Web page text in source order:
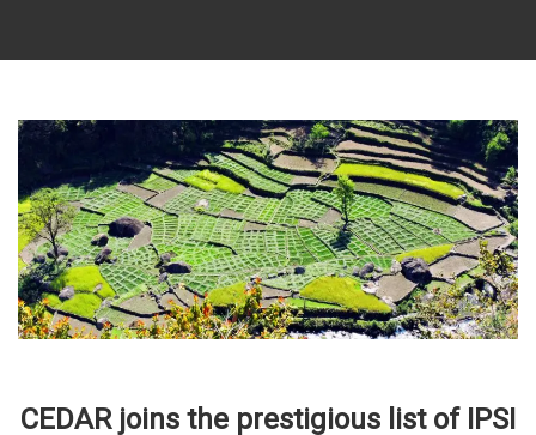
CEDAR joins the prestigious list of IPSI